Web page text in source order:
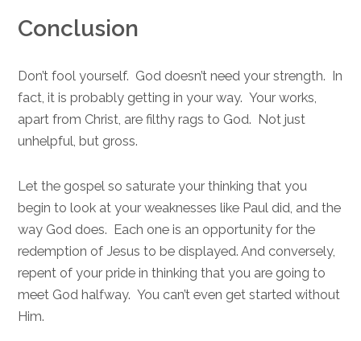
Conclusion
Don’t fool yourself. God doesn’t need your strength. In
fact, it is probably getting in your way. Your works,
apart from Christ, are filthy rags to God. Not just
unhelpful, but gross.
Let the gospel so saturate your thinking that you
begin to look at your weaknesses like Paul did, and the
way God does. Each one is an opportunity for the
redemption of Jesus to be displayed. And conversely,
repent of your pride in thinking that you are going to
meet God halfway. You can’t even get started without
Him.